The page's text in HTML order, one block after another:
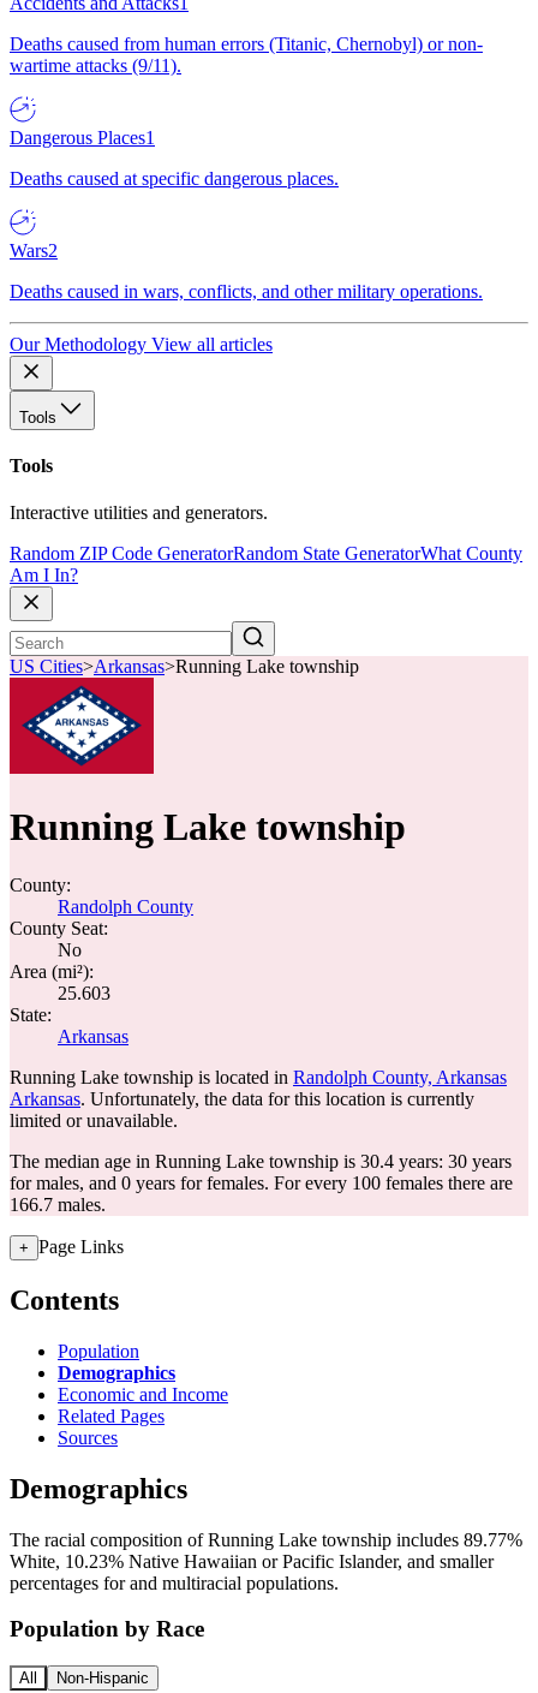
Deaths caused from human errors (Titanic, Chernobyl) or non-
wartime attacks (9/11).
Dangerous Places1
Deaths caused at specific dangerous places.
Wars2
Deaths caused in wars, conflicts, and other military operations.
Our Methodology View all articles
Tools
Tools
Interactive utilities and generators.
Random ZIP Code GeneratorRandom State GeneratorWhat County
Am I In?
US Cities>Arkansas>Running Lake township
Running Lake township
County:
Randolph County
County Seat:
No
Area (mi²):
25.603
State:
Arkansas
Running Lake township is located in Randolph County, Arkansas
Arkansas. Unfortunately, the data for this location is currently
limited or unavailable.
The median age in Running Lake township is 30.4 years: 30 years
for males, and 0 years for females. For every 100 females there are
166.7 males.
+ Page Links
Contents
Population
Demographics
Economic and Income
Related Pages
Sources
Demographics
The racial composition of Running Lake township includes 89.77%
White, 10.23% Native Hawaiian or Pacific Islander, and smaller
percentages for and multiracial populations.
Population by Race
All Non-Hispanic